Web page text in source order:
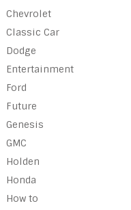
Chevrolet
Classic Car
Dodge
Entertainment
Ford
Future
Genesis
GMC
Holden
Honda
How to